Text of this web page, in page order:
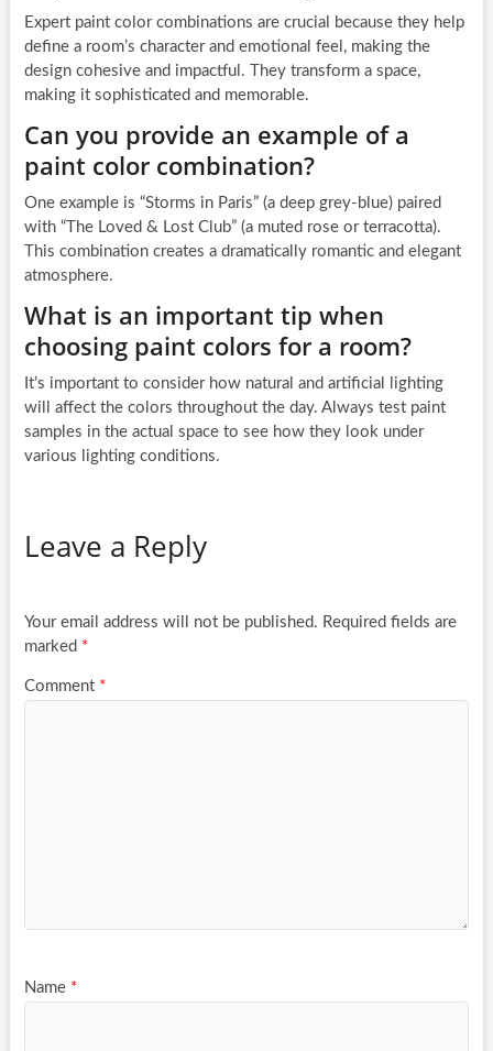
Expert paint color combinations are crucial because they help
define a room’s character and emotional feel, making the
design cohesive and impactful. They transform a space,
making it sophisticated and memorable.
Can you provide an example of a
paint color combination?
One example is “Storms in Paris” (a deep grey-blue) paired
with “The Loved & Lost Club” (a muted rose or terracotta).
This combination creates a dramatically romantic and elegant
atmosphere.
What is an important tip when
choosing paint colors for a room?
It’s important to consider how natural and artificial lighting
will affect the colors throughout the day. Always test paint
samples in the actual space to see how they look under
various lighting conditions.
Leave a Reply
Your email address will not be published. Required fields are
marked *
Comment *
Name *